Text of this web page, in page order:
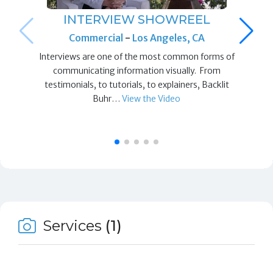
INTERVIEW SHOWREEL
Commercial - Los Angeles, CA
Interviews are one of the most common forms of
communicating information visually. From
testimonials, to tutorials, to explainers, Backlit
Buhr…View the Video
Services (1)